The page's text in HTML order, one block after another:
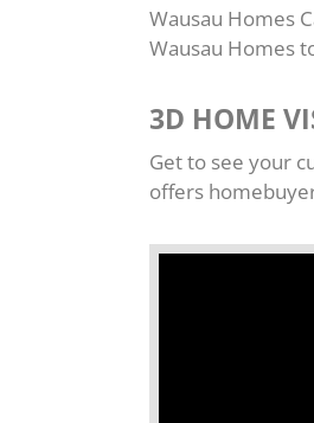
Wausau Homes
Wausau Homes
3D HOME
Get to see your
offers